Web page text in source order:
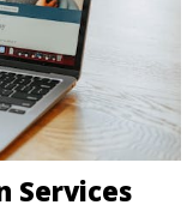
Services